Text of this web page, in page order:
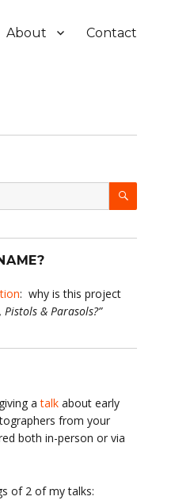
About Contact
SEARCH
: why is this project
Pistols & Parasols?”
atalk about early
from your
both in-person or via
of 2 of my talks: